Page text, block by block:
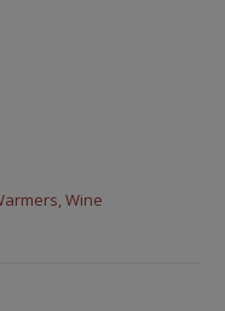
,Wine